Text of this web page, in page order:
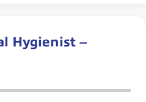
Hygienist –